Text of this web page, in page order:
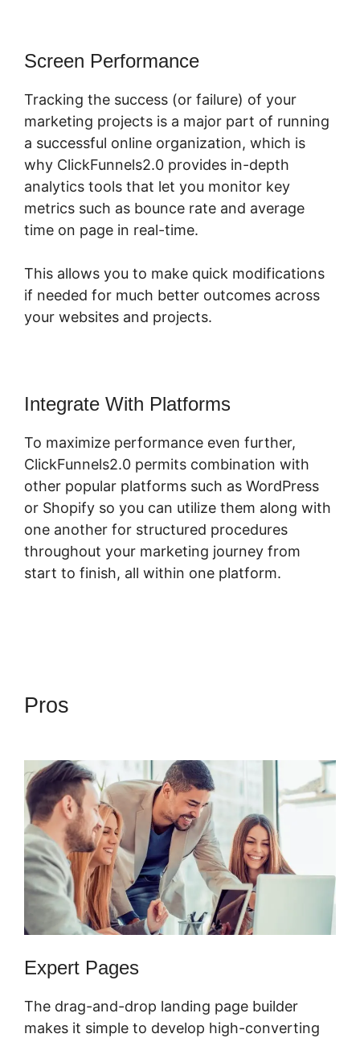
Screen Performance
Tracking the success (or failure) of your
marketing projects is a major part of running
a successful online organization, which is
why ClickFunnels2.0 provides in-depth
analytics tools that let you monitor key
metrics such as bounce rate and average
time on page in real-time.
This allows you to make quick modifications
if needed for much better outcomes across
your websites and projects.
Integrate With Platforms
To maximize performance even further,
ClickFunnels2.0 permits combination with
other popular platforms such as WordPress
or Shopify so you can utilize them along with
one another for structured procedures
throughout your marketing journey from
start to finish, all within one platform.
Pros
Expert Pages
The drag-and-drop landing page builder
makes it simple to develop high-converting